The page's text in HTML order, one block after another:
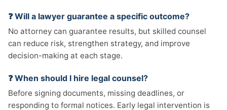
❓ Will a lawyer guarantee a specific outcome?
No attorney can guarantee results, but skilled counsel
can reduce risk, strengthen strategy, and improve
decision-making at each stage.
❓ When should I hire legal counsel?
Before signing documents, missing deadlines, or
responding to formal notices. Early legal intervention is